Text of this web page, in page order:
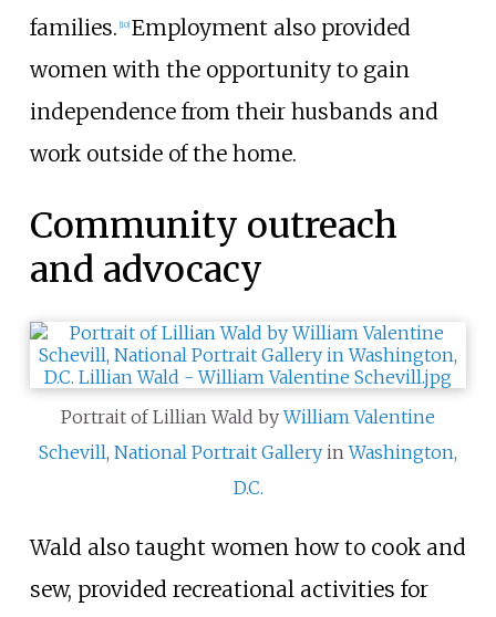
families. [10] Employment also provided
women with the opportunity to gain
independence from their husbands and
work outside of the home.
Community outreach
and advocacy
Portrait of Lillian Wald byWilliam Valentine
Schevill, National Portrait Gallery inWashington,
D.C.
Wald also taught women how to cook and
sew, provided recreational activities for